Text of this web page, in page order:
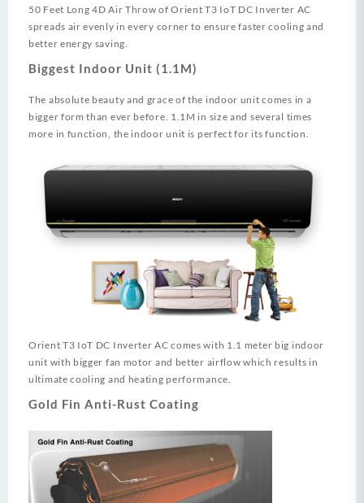
50 Feet Long 4D Air Throw of Orient T3 IoT DC Inverter AC
spreads air evenly in every corner to ensure faster cooling and
better energy saving.
Biggest Indoor Unit (1.1M)
The absolute beauty and grace of the indoor unit comes in a
bigger form than ever before. 1.1M in size and several times
more in function, the indoor unit is perfect for its function.
Orient T3 IoT DC Inverter AC comes with 1.1 meter big indoor
unit with bigger fan motor and better airflow which results in
ultimate cooling and heating performance.
Gold Fin Anti-Rust Coating